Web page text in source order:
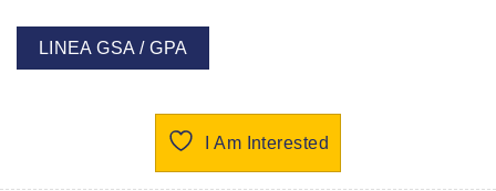
LINEA GSA / GPA
I Am Interested